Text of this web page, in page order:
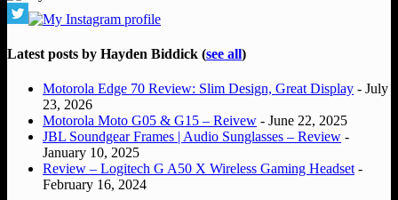
Latest posts by Hayden Biddick (see all)
Motorola Edge 70 Review: Slim Design, Great Display - July
23, 2026
Motorola Moto G05 & G15 – Reivew - June 22, 2025
JBL Soundgear Frames | Audio Sunglasses – Review -
January 10, 2025
Review – Logitech G A50 X Wireless Gaming Headset -
February 16, 2024